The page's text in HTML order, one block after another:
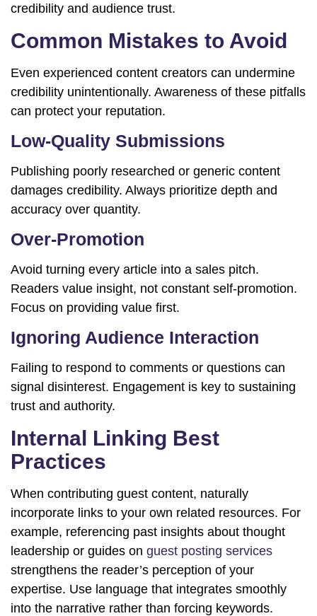
credibility and audience trust.
Common Mistakes to Avoid
Even experienced content creators can undermine
credibility unintentionally. Awareness of these pitfalls
can protect your reputation.
Low-Quality Submissions
Publishing poorly researched or generic content
damages credibility. Always prioritize depth and
accuracy over quantity.
Over-Promotion
Avoid turning every article into a sales pitch.
Readers value insight, not constant self-promotion.
Focus on providing value first.
Ignoring Audience Interaction
Failing to respond to comments or questions can
signal disinterest. Engagement is key to sustaining
trust and authority.
Internal Linking Best
Practices
When contributing guest content, naturally
incorporate links to your own related resources. For
example, referencing past insights about thought
leadership or guides on guest posting services
strengthens the reader’s perception of your
expertise. Use language that integrates smoothly
into the narrative rather than forcing keywords.